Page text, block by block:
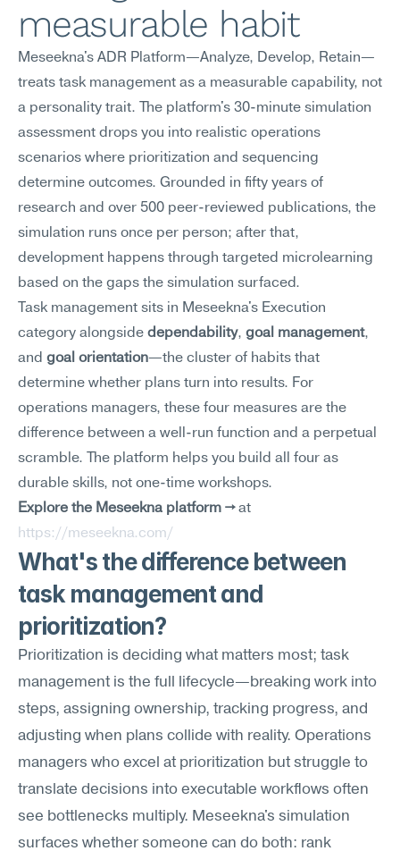
measurable habit
Meseekna's ADR Platform—Analyze, Develop, Retain—
treats task management as a measurable capability, not
a personality trait. The platform's 30-minute simulation
assessment drops you into realistic operations
scenarios where prioritization and sequencing
determine outcomes. Grounded in fifty years of
research and over 500 peer-reviewed publications, the
simulation runs once per person; after that,
development happens through targeted microlearning
based on the gaps the simulation surfaced.
Task management sits in Meseekna's Execution
category alongside dependability, goal management,
and goal orientation—the cluster of habits that
determine whether plans turn into results. For
operations managers, these four measures are the
difference between a well-run function and a perpetual
scramble. The platform helps you build all four as
durable skills, not one-time workshops.
Explore the Meseekna platform →
https://meseekna.com/
What's the difference between
task management and
prioritization?
Prioritization is deciding what matters most; task
management is the full lifecycle—breaking work into
steps, assigning ownership, tracking progress, and
adjusting when plans collide with reality. Operations
managers who excel at prioritization but struggle to
translate decisions into executable workflows often
see bottlenecks multiply. Meseekna's simulation
surfaces whether someone can do both: rank